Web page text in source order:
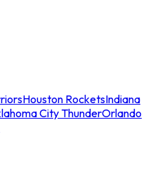
Houston RocketsIndiana
City ThunderOrlando